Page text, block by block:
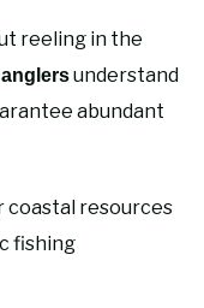
reeling in the
understand
abundant
coastal resources
fishing